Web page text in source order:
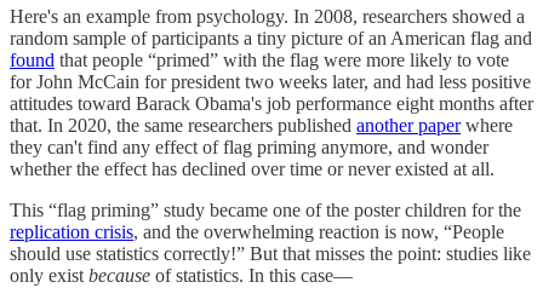
Here's an example from psychology. In 2008, researchers showed a
random sample of participants a tiny picture of an American flag and
found that people “primed” with the flag were more likely to vote
for John McCain for president two weeks later, and had less positive
attitudes toward Barack Obama's job performance eight months after
that. In 2020, the same researchers published another paperwhere
they can't find any effect of flag priming anymore, and wonder
whether the effect has declined over time or never existed at all.
This “flag priming” study became one of the poster children for the
replication crisis, and the overwhelming reaction is now, “People
should use statistics correctly!” But that misses the point: studies like
only exist because of statistics. In this case—